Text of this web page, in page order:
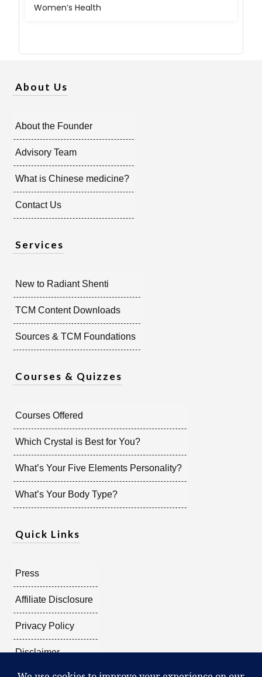
Women’s Health
About Us
About the Founder
Advisory Team
What is Chinese medicine?
Contact Us
Services
New to Radiant Shenti
TCM Content Downloads
Sources & TCM Foundations
Courses & Quizzes
Courses Offered
Which Crystal is Best for You?
What’s Your Five Elements Personality?
What’s Your Body Type?
Quick Links
Press
Affiliate Disclosure
Privacy Policy
Disclaimer